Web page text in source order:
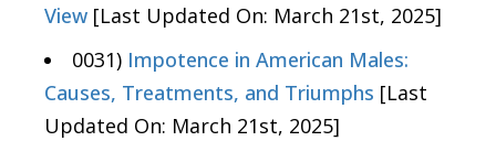
View [Last Updated On: March 21st, 2025]
0031) Impotence in American Males:
Causes, Treatments, and Triumphs [Last
Updated On: March 21st, 2025]